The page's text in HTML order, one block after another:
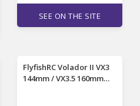
SEE ON THE SITE
FlyfishRC Volador II VX3
144mm / VX3.5 160mm